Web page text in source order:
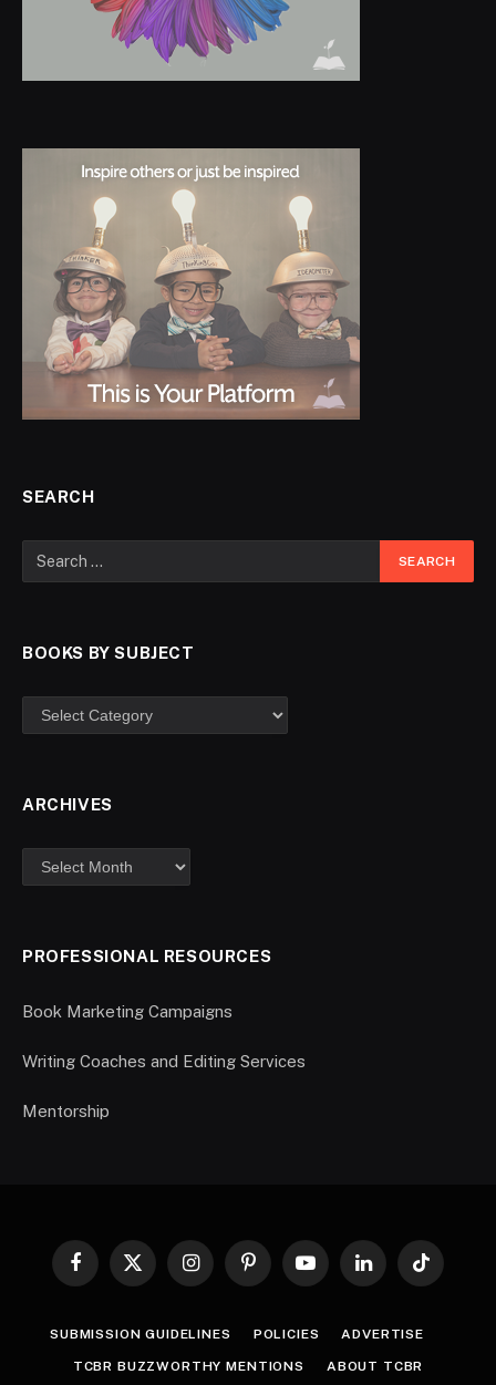
SEARCH
BOOKS BY SUBJECT
ARCHIVES
PROFESSIONAL RESOURCES
Book Marketing Campaigns
Writing Coaches and Editing Services
Mentorship
Facebook
X
InstagramPinterestYouTubeLinkedInTikTok
SUBMISSION GUIDELINES POLICIES ADVERTISE
TCBR BUZZWORTHY MENTIONS ABOUT TCBR